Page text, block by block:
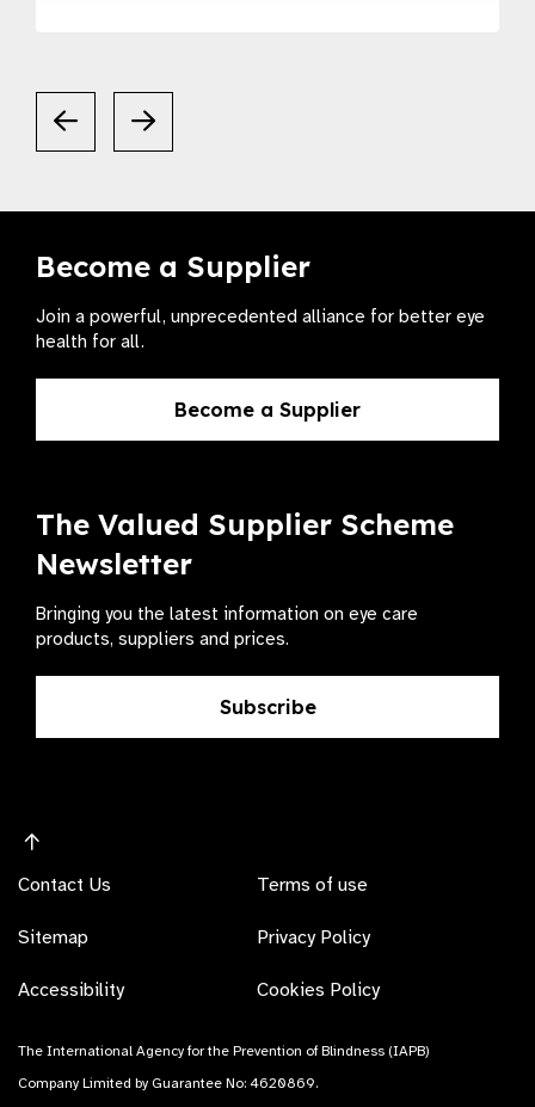
Become a Supplier
Join a powerful, unprecedented alliance for better eye
health for all.
Become a Supplier
The Valued Supplier Scheme
Newsletter
Bringing you the latest information on eye care
products, suppliers and prices.
Subscribe
Contact Us
Sitemap
Accessibility
Terms of use
Privacy Policy
Cookies Policy
The International Agency for the Prevention of Blindness (IAPB)
Company Limited by Guarantee No: 4620869.